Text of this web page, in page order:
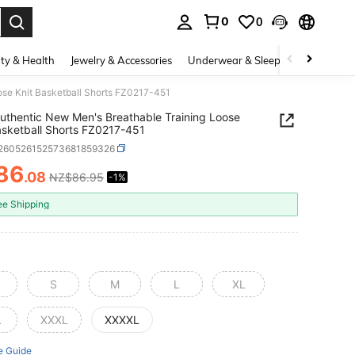
0 0
& Health Jewelry & Accessories Underwear & Sleepwear
Knit Basketball Shorts FZ0217-451
New Men's Breathable Training Loose
Shorts FZ0217-451
AND AVAILABILITY
.08 NZ$86.95 -1%
Shipping
S M L XL
XXXL XXXXL
Guide